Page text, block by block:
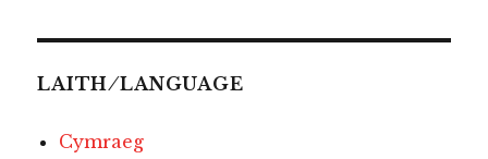
LAITH ⁄ LANGUAGE
Cymraeg